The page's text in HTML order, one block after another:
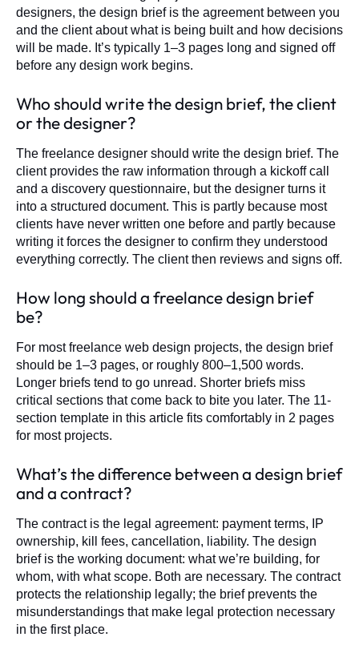
designers, the design brief is the agreement between you
and the client about what is being built and how decisions
will be made. It’s typically 1–3 pages long and signed off
before any design work begins.
Who should write the design brief, the client
or the designer?
The freelance designer should write the design brief. The
client provides the raw information through a kickoff call
and a discovery questionnaire, but the designer turns it
into a structured document. This is partly because most
clients have never written one before and partly because
writing it forces the designer to confirm they understood
everything correctly. The client then reviews and signs off.
How long should a freelance design brief
be?
For most freelance web design projects, the design brief
should be 1–3 pages, or roughly 800–1,500 words.
Longer briefs tend to go unread. Shorter briefs miss
critical sections that come back to bite you later. The 11-
section template in this article fits comfortably in 2 pages
for most projects.
What’s the difference between a design brief
and a contract?
The contract is the legal agreement: payment terms, IP
ownership, kill fees, cancellation, liability. The design
brief is the working document: what we’re building, for
whom, with what scope. Both are necessary. The contract
protects the relationship legally; the brief prevents the
misunderstandings that make legal protection necessary
in the first place.